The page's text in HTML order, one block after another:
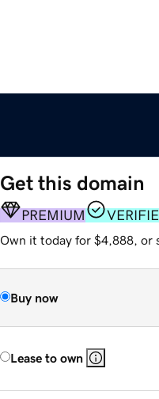
Get this domain
PREMIUM
Own it today for $4,888, or
Buy now
Lease to own